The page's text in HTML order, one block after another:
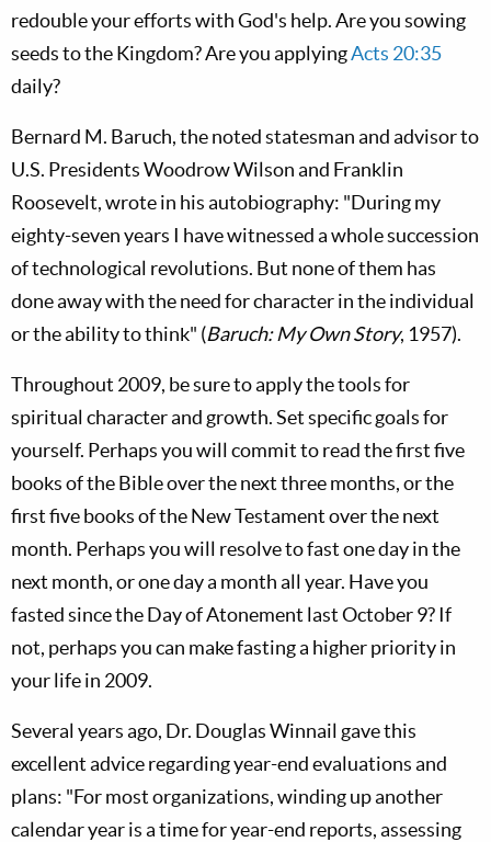
redouble your efforts with God's help. Are you sowing
seeds to the Kingdom? Are you applyingActs 20:35
daily?
Bernard M. Baruch, the noted statesman and advisor to
U.S. Presidents Woodrow Wilson and Franklin
Roosevelt, wrote in his autobiography: "During my
eighty-seven years I have witnessed a whole succession
of technological revolutions. But none of them has
done away with the need for character in the individual
or the ability to think" (Baruch: My Own Story, 1957).
Throughout 2009, be sure to apply the tools for
spiritual character and growth. Set specific goals for
yourself. Perhaps you will commit to read the first five
books of the Bible over the next three months, or the
first five books of the New Testament over the next
month. Perhaps you will resolve to fast one day in the
next month, or one day a month all year. Have you
fasted since the Day of Atonement last October 9? If
not, perhaps you can make fasting a higher priority in
your life in 2009.
Several years ago, Dr. Douglas Winnail gave this
excellent advice regarding year-end evaluations and
plans: "For most organizations, winding up another
calendar year is a time for year-end reports, assessing